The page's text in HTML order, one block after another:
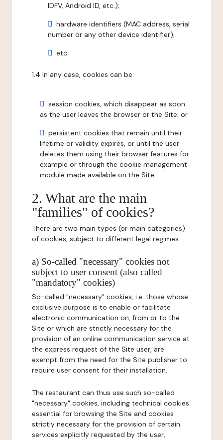
IDFV, Android ID, etc.);
hardware identifiers (MAC address, serial
number or any other device identifier);
etc.
1.4 In any case, cookies can be:
session cookies, which disappear as soon
as the user leaves the browser or the Site; or
persistent cookies that remain until their
lifetime or validity expires, or until the user
deletes them using their browser features for
example or through the cookie management
module made available on the Site.
2. What are the main
"families" of cookies?
There are two main types (or main categories)
of cookies, subject to different legal regimes.
a) So-called "necessary" cookies not
subject to user consent (also called
"mandatory" cookies)
So-called "necessary" cookies, i.e. those whose
exclusive purpose is to enable or facilitate
electronic communication on, from or to the
Site or which are strictly necessary for the
provision of an online communication service at
the express request of the Site user, are
exempt from the need for the Site publisher to
require user consent for their installation.
The restaurant can thus use such so-called
"necessary" cookies, including technical cookies
essential for browsing the Site and cookies
strictly necessary for the provision of certain
services explicitly requested by the user,